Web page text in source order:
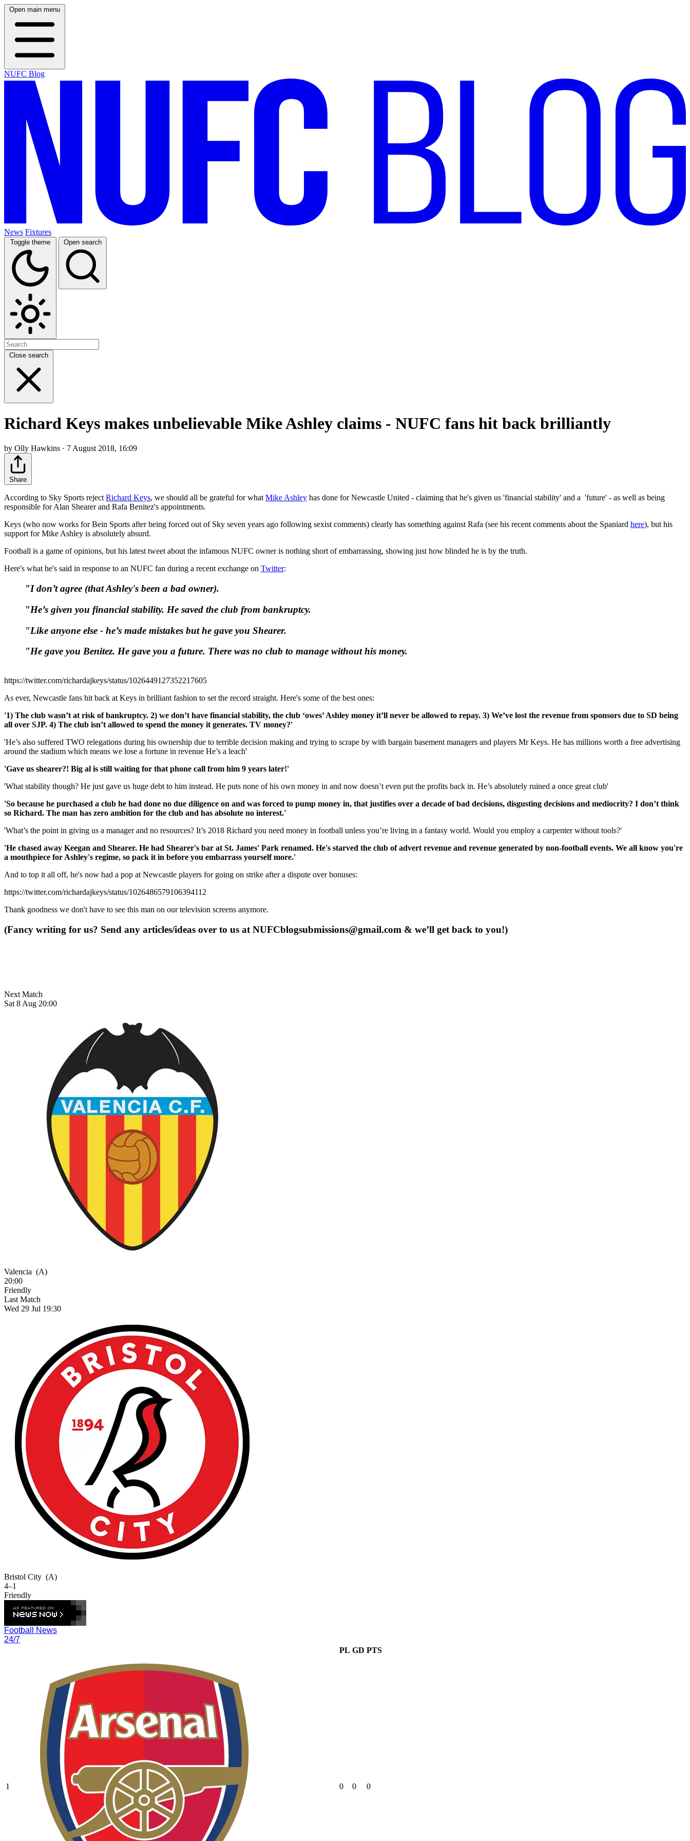
Open main menu
NUFC Blog
News Fixtures
Toggle theme Open search
Close search
Richard Keys makes unbelievable Mike Ashley claims - NUFC fans hit back brilliantly
by Olly Hawkins · 7 August 2018, 16:09
Share
According to Sky Sports rejectRichard Keys, we should all be grateful for whatMike Ashley has done for Newcastle United - claiming that he's given us 'financial stability' and a 'future' - as well as being
responsible for Alan Shearer and Rafa Benitez's appointments.
Keys (who now works for Bein Sports after being forced out of Sky seven years ago following sexist comments) clearly has something against Rafa (see his recent comments about the Spaniard here), but his
support for Mike Ashley is absolutely absurd.
Football is a game of opinions, but his latest tweet about the infamous NUFC owner is nothing short of embarrassing, showing just how blinded he is by the truth.
Here's what he's said in response to an NUFC fan during a recent exchange on Twitter:
"I don’t agree (that Ashley's been a bad owner).
"He’s given you financial stability. He saved the club from bankruptcy.
"Like anyone else - he’s made mistakes but he gave you Shearer.
"He gave you Benitez. He gave you a future. There was no club to manage without his money.
https://twitter.com/richardajkeys/status/1026449127352217605
As ever, Newcastle fans hit back at Keys in brilliant fashion to set the record straight. Here's some of the best ones:
'1) The club wasn’t at risk of bankruptcy. 2) we don’t have financial stability, the club ‘owes’ Ashley money it’ll never be allowed to repay. 3) We’ve lost the revenue from sponsors due to SD being
all over SJP. 4) The club isn’t allowed to spend the money it generates. TV money?'
'He’s also suffered TWO relegations during his ownership due to terrible decision making and trying to scrape by with bargain basement managers and players Mr Keys. He has millions worth a free advertising
around the stadium which means we lose a fortune in revenue He’s a leach'
'Gave us shearer?! Big al is still waiting for that phone call from him 9 years later!'
'What stability though? He just gave us huge debt to him instead. He puts none of his own money in and now doesn’t even put the profits back in. He’s absolutely ruined a once great club'
'So because he purchased a club he had done no due diligence on and was forced to pump money in, that justifies over a decade of bad decisions, disgusting decisions and mediocrity? I don’t think
so Richard. The man has zero ambition for the club and has absolute no interest.'
'What’s the point in giving us a manager and no resources? It’s 2018 Richard you need money in football unless you’re living in a fantasy world. Would you employ a carpenter without tools?'
'He chased away Keegan and Shearer. He had Shearer's bar at St. James' Park renamed. He's starved the club of advert revenue and revenue generated by non-football events. We all know you're
a mouthpiece for Ashley's regime, so pack it in before you embarrass yourself more.'
And to top it all off, he's now had a pop at Newcastle players for going on strike after a dispute over bonuses:
https://twitter.com/richardajkeys/status/1026486579106394112
Thank goodness we don't have to see this man on our television screens anymore.
(Fancy writing for us? Send any articles/ideas over to us at NUFCblogsubmissions@gmail.com & we’ll get back to you!)
Next Match
Sat 8 Aug 20:00
Valencia (A)
20:00
Friendly
Last Match
Wed 29 Jul 19:30
Bristol City (A)
4–1
Friendly
Football News
24/7
PL GD PTS
1 0 0 0